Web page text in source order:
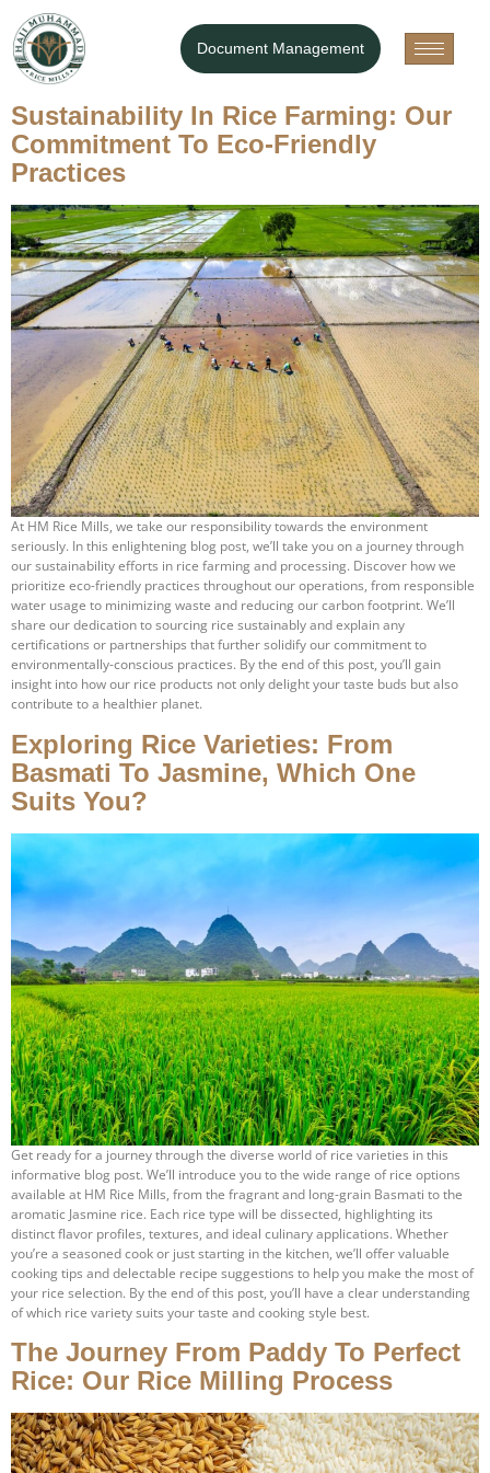
Document Management
Category:Blog
Your blog category
Sustainability In Rice Farming: Our
Commitment To Eco-Friendly
Practices
At HM Rice Mills, we take our responsibility towards the environment
seriously. In this enlightening blog post, we’ll take you on a journey through
our sustainability efforts in rice farming and processing. Discover how we
prioritize eco-friendly practices throughout our operations, from responsible
water usage to minimizing waste and reducing our carbon footprint. We’ll
share our dedication to sourcing rice sustainably and explain any
certifications or partnerships that further solidify our commitment to
environmentally-conscious practices. By the end of this post, you’ll gain
insight into how our rice products not only delight your taste buds but also
contribute to a healthier planet.
Exploring Rice Varieties: From
Basmati To Jasmine, Which One
Suits You?
Get ready for a journey through the diverse world of rice varieties in this
informative blog post. We’ll introduce you to the wide range of rice options
available at HM Rice Mills, from the fragrant and long-grain Basmati to the
aromatic Jasmine rice. Each rice type will be dissected, highlighting its
distinct flavor profiles, textures, and ideal culinary applications. Whether
you’re a seasoned cook or just starting in the kitchen, we’ll offer valuable
cooking tips and delectable recipe suggestions to help you make the most of
your rice selection. By the end of this post, you’ll have a clear understanding
of which rice variety suits your taste and cooking style best.
The Journey From Paddy To Perfect
Rice: Our Rice Milling Process